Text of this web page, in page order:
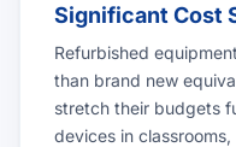
Significant Cost
Refurbished
than brand new
stretch their budgets
devices in